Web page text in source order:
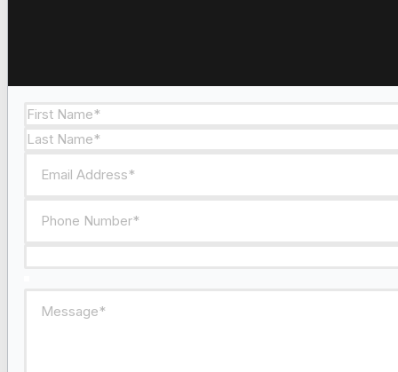
Section